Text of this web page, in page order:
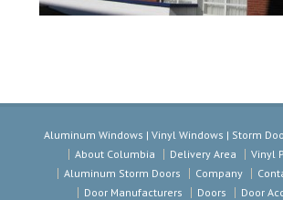
Aluminum Windows | Vinyl Windows | Storm
About Columbia
Delivery Area
Vinyl
Aluminum Storm Doors
Company
Door Manufacturers
Doors Door